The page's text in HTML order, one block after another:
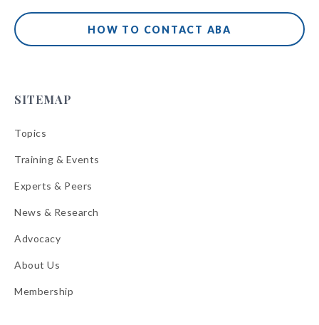
HOW TO CONTACT ABA
SITEMAP
Topics
Training & Events
Experts & Peers
News & Research
Advocacy
About Us
Membership